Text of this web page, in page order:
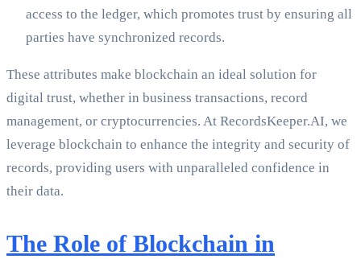
access to the ledger, which promotes trust by ensuring all
parties have synchronized records.
These attributes make blockchain an ideal solution for
digital trust, whether in business transactions, record
management, or cryptocurrencies. At RecordsKeeper.AI, we
leverage blockchain to enhance the integrity and security of
records, providing users with unparalleled confidence in
their data.
The Role of Blockchain in